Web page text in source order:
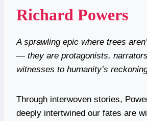
Richard Powers
A sprawling epic where trees
— they are protagonists,
witnesses to humanity’s
Through interwoven stories,
deeply intertwined our fates are